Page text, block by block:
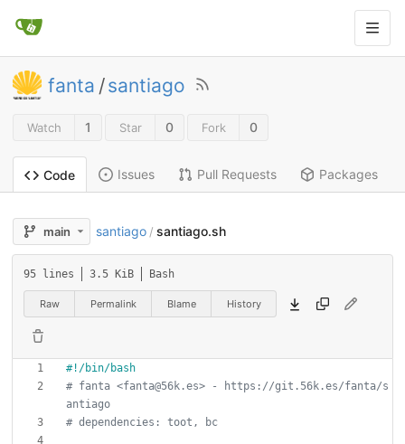
fanta /santiago
Watch 1 Star 0 Fork 0
Code Issues Pull Requests Packages
main santiago / santiago.sh
95 lines 3.5 KiB Bash
Raw Permalink Blame History
# fanta <fanta@56k.es> - https://git.56k.es/fanta/s
antiago
# dependencies: toot, bc